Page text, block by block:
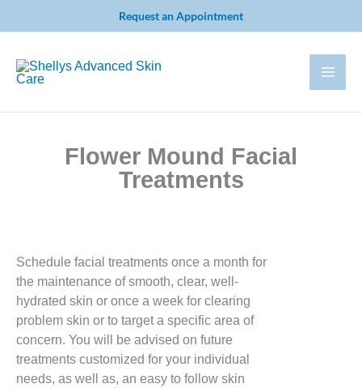
to
Request an Appointment
Flower Mound Facial
Treatments
Schedule facial treatments once a month for
the maintenance of smooth, clear, well-
hydrated skin or once a week for clearing
problem skin or to target a specific area of
concern. You will be advised on future
treatments customized for your individual
needs, as well as, an easy to follow skin